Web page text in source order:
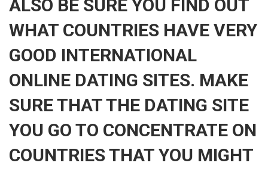
ALSO BE SURE YOU FIND OUT
WHAT COUNTRIES HAVE VERY
GOOD INTERNATIONAL
ONLINE DATING SITES. MAKE
SURE THAT THE DATING SITE
YOU GO TO CONCENTRATE ON
COUNTRIES THAT YOU MIGHT